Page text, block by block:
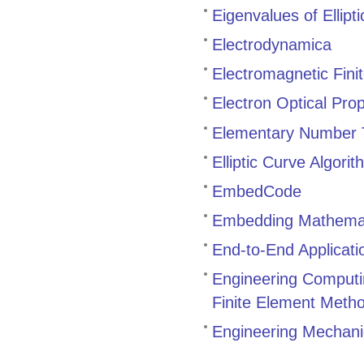
Eigenvalues of
Electrodynamica
Electromagnetic
Electron Optical
Elementary Number
Elliptic Curve
EmbedCode
Embedding
End-to-End
Engineering
Finite Element
Engineering